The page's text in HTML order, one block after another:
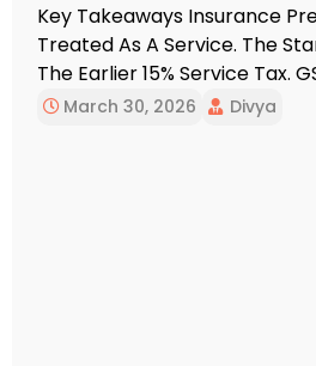
Key Takeaways Insurance
Treated As A Service. The
The Earlier 15% Service Tax.
And Health Insurance From
March 30, 2026 Divya